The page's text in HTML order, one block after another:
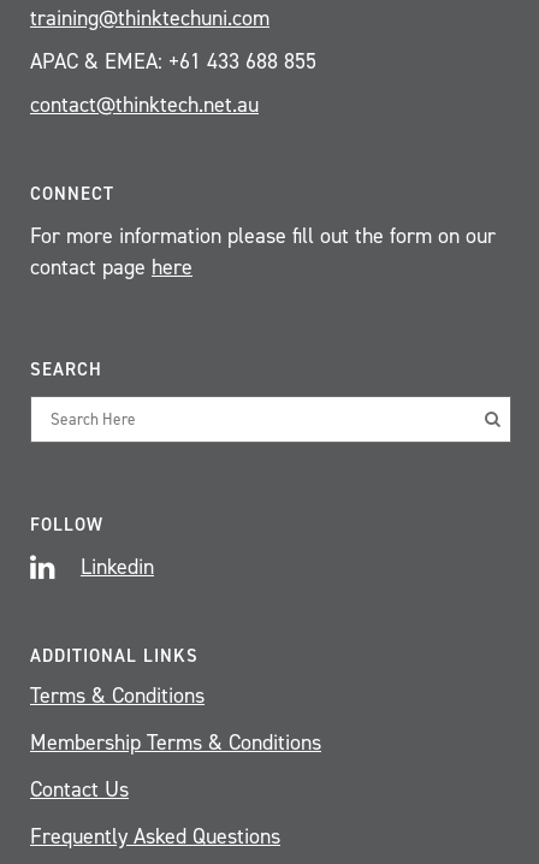
training@thinktechuni.com
APAC & EMEA: +61 433 688 855
contact@thinktech.net.au
CONNECT
For more information please fill out the form on our
contact page here
SEARCH
FOLLOW
Linkedin
ADDITIONAL LINKS
Terms & Conditions
Membership Terms & Conditions
Contact Us
Frequently Asked Questions